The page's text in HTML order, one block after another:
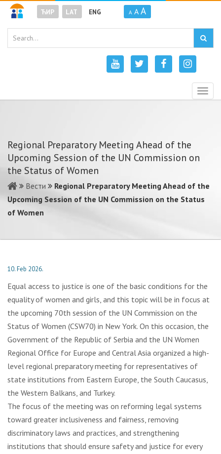
ЋИР LAT ENG A A A
Regional Preparatory Meeting Ahead of the
Upcoming Session of the UN Commission on
the Status of Women
Вести
Regional Preparatory Meeting Ahead of the
Upcoming Session of the UN Commission on the Status
of Women
10. Feb 2026.
Equal access to justice is one of the basic conditions for the
equality of women and girls, and this topic will be in focus at
the upcoming 70th session of the UN Commission on the
Status of Women (CSW70) in New York. On this occasion, the
Government of the Republic of Serbia and the UN Women
Regional Office for Europe and Central Asia organized a high-
level regional preparatory meeting for representatives of
state institutions from Eastern Europe, the South Caucasus,
the Western Balkans, and Turkey.
The focus of the meeting was on reforming legal systems
toward greater inclusiveness and fairness, removing
discriminatory laws and practices, and strengthening
institutions that should ensure safety and justice for every